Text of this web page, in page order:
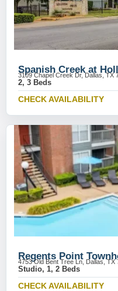
Spanish Creek at
3109 Chapel Creek Dr, Dallas, TX
2, 3 Beds
CHECK AVAILABILITY
Regents Point
4753 Old Bent Tree Ln, Dallas, TX
Studio, 1, 2 Beds
CHECK AVAILABILITY